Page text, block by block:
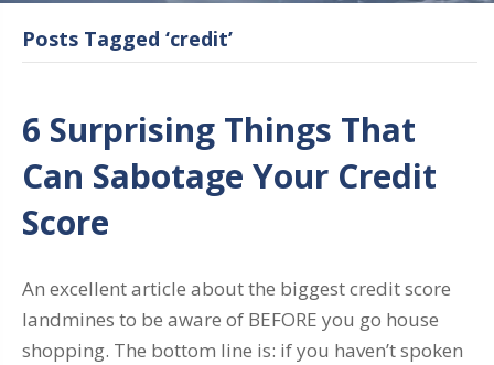
Posts Tagged ‘credit’
6 Surprising Things That
Can Sabotage Your Credit
Score
An excellent article about the biggest credit score
landmines to be aware of BEFORE you go house
shopping. The bottom line is: if you haven’t spoken